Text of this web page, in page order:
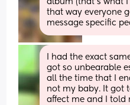
album (that’s what
that way everyone
message specific
I had the exact
got so unbearable
all the time that I
not my baby. It got
affect me and I told